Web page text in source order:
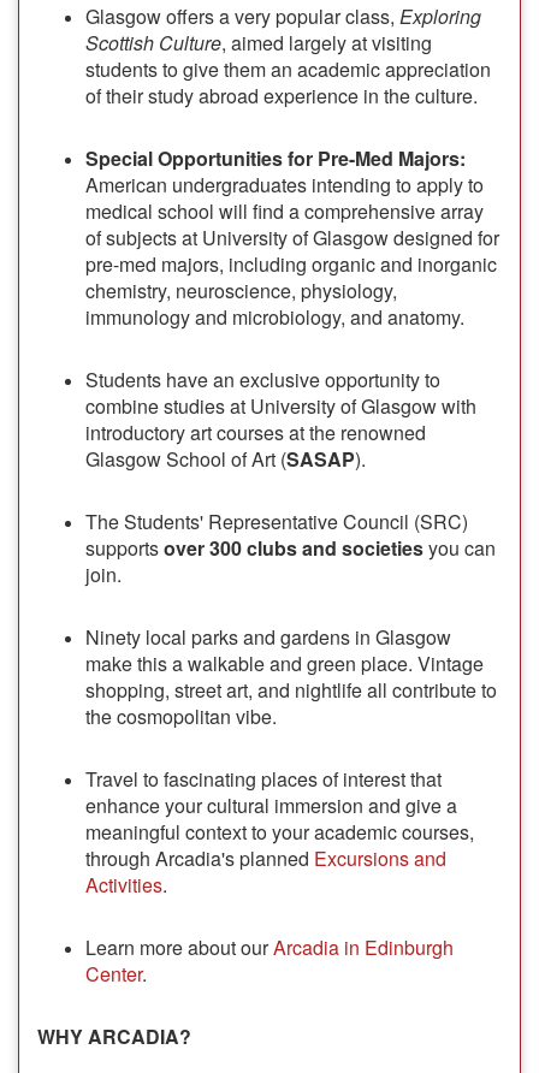
Glasgow offers a very popular class, Exploring
Scottish Culture, aimed largely at visiting
students to give them an academic appreciation
of their study abroad experience in the culture.
Special Opportunities for Pre-Med Majors:
American undergraduates intending to apply to
medical school will find a comprehensive array
of subjects at University of Glasgow designed for
pre-med majors, including organic and inorganic
chemistry, neuroscience, physiology,
immunology and microbiology, and anatomy.
Students have an exclusive opportunity to
combine studies at University of Glasgow with
introductory art courses at the renowned
Glasgow School of Art (SASAP).
The Students' Representative Council (SRC)
supportsover 300 clubs and societiesyou can
join.
Ninety local parks and gardens in Glasgow
make this a walkable and green place. Vintage
shopping, street art, and nightlife all contribute to
the cosmopolitan vibe.
Travel to fascinating places of interest that
enhance your cultural immersion and give a
meaningful context to your academic courses,
through Arcadia's planned Excursions and
Activities.
Learn more about ourArcadia in Edinburgh
Center.
WHY ARCADIA?